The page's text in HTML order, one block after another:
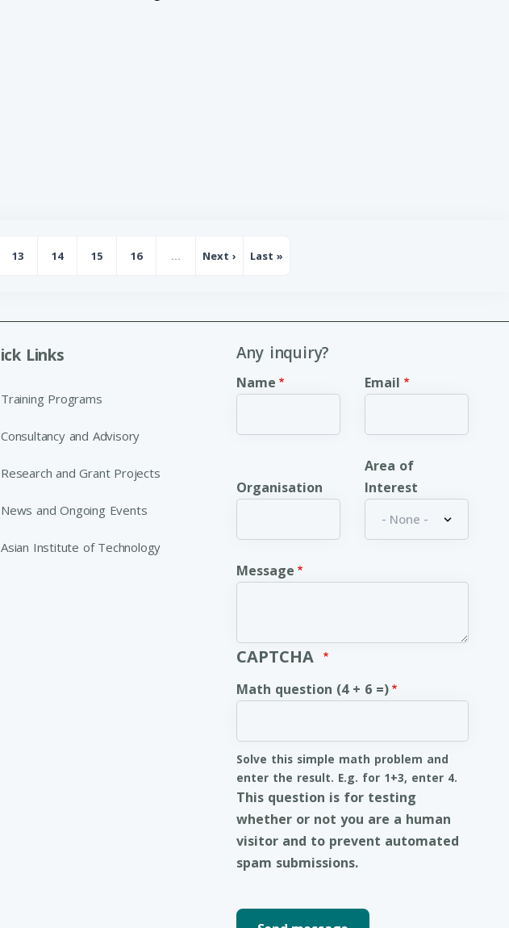
Farming
Page
13
Page
14
Page
15
Page
16 …
Next page
Next ›
Last page
Last »
Links
Training Programs
Consultancy and Advisory
Research and Grant Projects
News and Ongoing Events
Asian Institute of Technology
Any inquiry?
Name Email
Organisation
Area of
Interest
Message
CAPTCHA
Math question (4 + 6 =)
Solve this simple math problem and
enter the result. E.g. for 1+3, enter 4.
This question is for testing
whether or not you are a human
visitor and to prevent automated
spam submissions.